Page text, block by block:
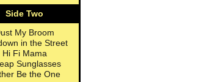
Side Two
My Broom
in the Street
Hi Fi Mama
Sunglasses
Be the One